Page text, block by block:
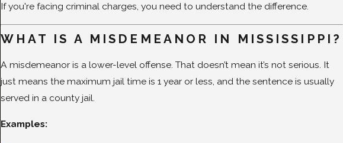
If you're facing criminal charges, you need to understand the difference.
WHAT IS A MISDEMEANOR IN MISSISSIPPI?
A misdemeanor is a lower-level offense. That doesn’t mean it’s not serious. It
just means the maximum jail time is 1 year or less, and the sentence is usually
served in a county jail.
Examples: